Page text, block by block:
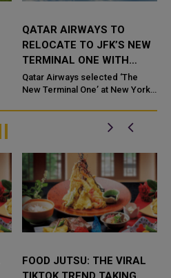
QATAR AIRWAYS TO
RELOCATE TO JFK’S NEW
TERMINAL ONE WITH
FIRST EXCLUSIVE US
LOUNGE
Qatar Airways selected ‘The
New Terminal One’ at New York
Airport (JFK) as its new home in
FOOD JUTSU: THE VIRAL